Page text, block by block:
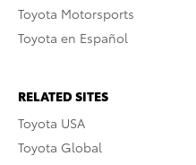
Toyota Motorsports
Toyota en Español
RELATED SITES
Toyota USA
Toyota Global